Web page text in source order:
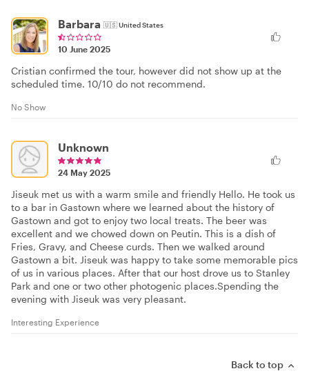
Barbara 🇺🇸United States
10 June 2025
Cristian confirmed the tour, however did not show up at the
scheduled time. 10/10 do not recommend.
No Show
Unknown
24 May 2025
Jiseuk met us with a warm smile and friendly Hello. He took us
to a bar in Gastown where we learned about the history of
Gastown and got to enjoy two local treats. The beer was
excellent and we chowed down on Peutin. This is a dish of
Fries, Gravy, and Cheese curds. Then we walked around
Gastown a bit. Jiseuk was happy to take some memorable pics
of us in various places. After that our host drove us to Stanley
Park and one or two other photogenic places.Spending the
evening with Jiseuk was very pleasant.
Interesting Experience
Back to top